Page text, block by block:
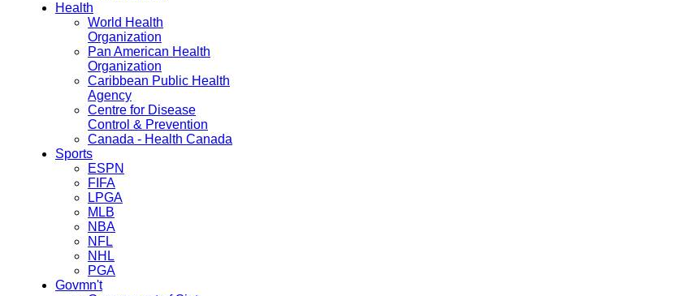
Health
World Health
Organization
Pan American Health
Organization
Caribbean Public Health
Agency
Centre for Disease
Control & Prevention
Canada - Health Canada
Sports
ESPN
FIFA
LPGA
MLB
NBA
NFL
NHL
PGA
Govmn't